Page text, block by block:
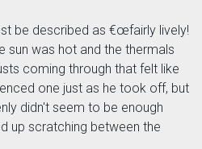
be described as €œfairly lively!
sun was hot and the thermals
coming through that felt like
one just as he took off, but
didn't seem to be enough
up scratching between the